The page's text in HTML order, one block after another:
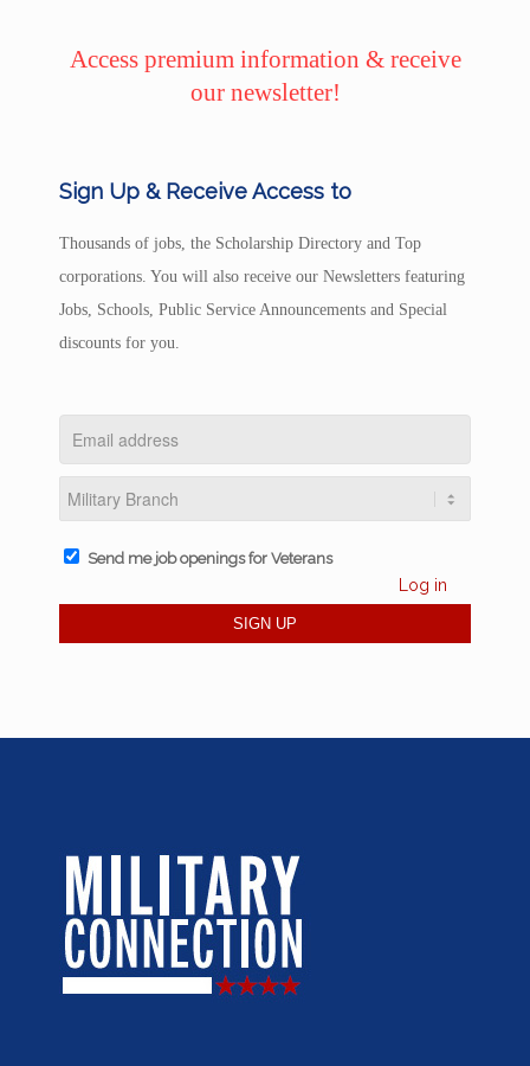
Access premium information & receive
our newsletter!
Sign Up & Receive Access to
Thousands of jobs, the Scholarship Directory and Top
corporations. You will also receive our Newsletters featuring
Jobs, Schools, Public Service Announcements and Special
discounts for you.
Send me job openings for Veterans
Log in